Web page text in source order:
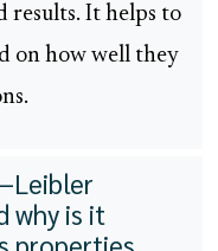
results. It helps to
on how well they
why is it